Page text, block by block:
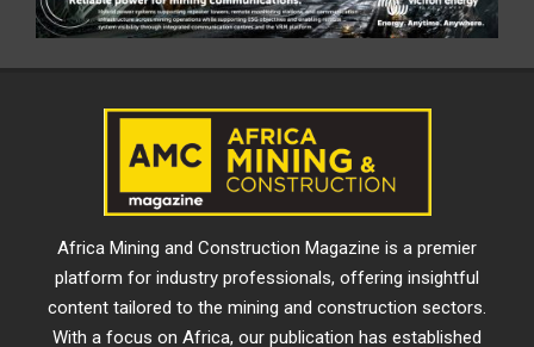
Africa Mining and Construction Magazine is a premier
platform for industry professionals, offering insightful
content tailored to the mining and construction sectors.
With a focus on Africa, our publication has established